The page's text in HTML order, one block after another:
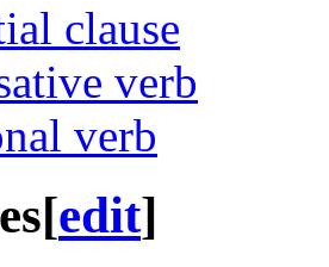
clause
verb
verb
[edit]